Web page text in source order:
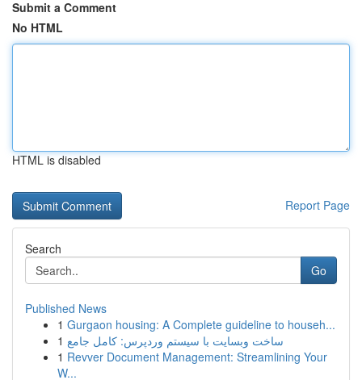
Submit a Comment
No HTML
HTML is disabled
Report Page
Search
Go
Published News
1 Gurgaon housing: A Complete guideline to househ...
1 ساخت وبسایت با سیستم وردپرس: کامل جامع
1 Revver Document Management: Streamlining Your
W...